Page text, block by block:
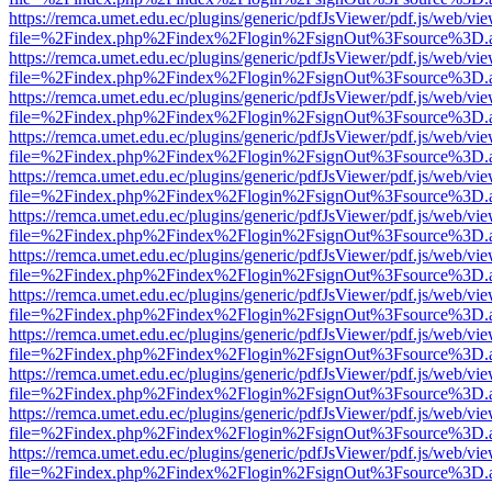
https://remca.umet.edu.ec/plugins/generic/pdfJsViewer/pdf.js/web/
https://remca.umet.edu.ec/plugins/generic/pdfJsViewer/pdf.js/web/
https://remca.umet.edu.ec/plugins/generic/pdfJsViewer/pdf.js/web/
https://remca.umet.edu.ec/plugins/generic/pdfJsViewer/pdf.js/web/
https://remca.umet.edu.ec/plugins/generic/pdfJsViewer/pdf.js/web/
https://remca.umet.edu.ec/plugins/generic/pdfJsViewer/pdf.js/web/
https://remca.umet.edu.ec/plugins/generic/pdfJsViewer/pdf.js/web/
https://remca.umet.edu.ec/plugins/generic/pdfJsViewer/pdf.js/web/
https://remca.umet.edu.ec/plugins/generic/pdfJsViewer/pdf.js/web/
https://remca.umet.edu.ec/plugins/generic/pdfJsViewer/pdf.js/web/
https://remca.umet.edu.ec/plugins/generic/pdfJsViewer/pdf.js/web/
https://remca.umet.edu.ec/plugins/generic/pdfJsViewer/pdf.js/web/